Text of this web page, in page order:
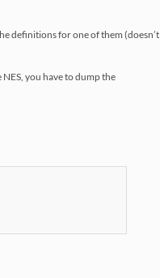
definitions for one of them (doesn’t
you have to dump the